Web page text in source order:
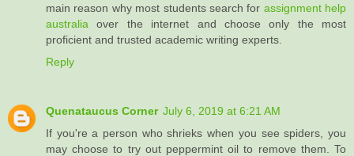
main reason why most students search for assignment help
australia over the internet and choose only the most
proficient and trusted academic writing experts.
Reply
Quenataucus Corner July 6, 2019 at 6:21 AM
If you're a person who shrieks when you see spiders, you
may choose to try out peppermint oil to remove them. To